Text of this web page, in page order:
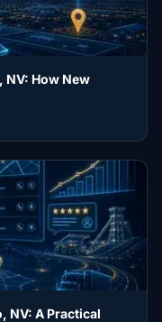
NV: How New
NV: A Practical